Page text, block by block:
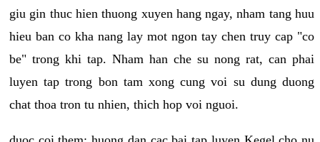
giu gin thuc hien thuong xuyen hang ngay, nham tang huu
hieu ban co kha nang lay mot ngon tay chen truy cap "co
be" trong khi tap. Nham han che su nong rat, can phai
luyen tap trong bon tam xong cung voi su dung duong
chat thoa tron tu nhien, thich hop voi nguoi.